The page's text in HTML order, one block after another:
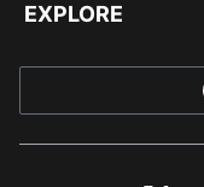
EXPLORE